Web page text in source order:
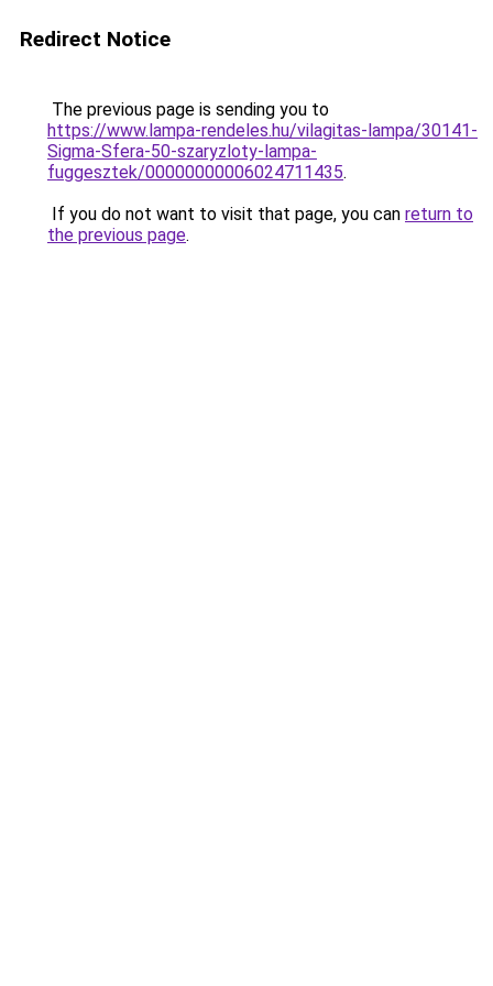
Redirect Notice
The previous page is sending you to
https://www.lampa-rendeles.hu/vilagitas-lampa/30141-
Sigma-Sfera-50-szaryzloty-lampa-
fuggesztek/00000000006024711435.
If you do not want to visit that page, you can return to
the previous page.